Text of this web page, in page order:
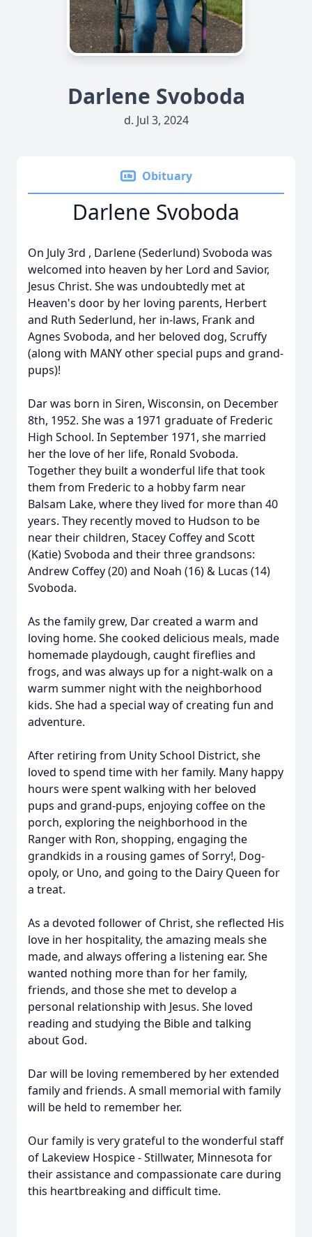
Darlene Svoboda
d. Jul 3, 2024
Obituary
Darlene Svoboda
On July 3rd , Darlene (Sederlund) Svoboda was
welcomed into heaven by her Lord and Savior,
Jesus Christ. She was undoubtedly met at
Heaven's door by her loving parents, Herbert
and Ruth Sederlund, her in-laws, Frank and
Agnes Svoboda, and her beloved dog, Scruffy
(along with MANY other special pups and grand-
pups)!
Dar was born in Siren, Wisconsin, on December
8th, 1952. She was a 1971 graduate of Frederic
High School. In September 1971, she married
her the love of her life, Ronald Svoboda.
Together they built a wonderful life that took
them from Frederic to a hobby farm near
Balsam Lake, where they lived for more than 40
years. They recently moved to Hudson to be
near their children, Stacey Coffey and Scott
(Katie) Svoboda and their three grandsons:
Andrew Coffey (20) and Noah (16) & Lucas (14)
Svoboda.
As the family grew, Dar created a warm and
loving home. She cooked delicious meals, made
homemade playdough, caught fireflies and
frogs, and was always up for a night-walk on a
warm summer night with the neighborhood
kids. She had a special way of creating fun and
adventure.
After retiring from Unity School District, she
loved to spend time with her family. Many happy
hours were spent walking with her beloved
pups and grand-pups, enjoying coffee on the
porch, exploring the neighborhood in the
Ranger with Ron, shopping, engaging the
grandkids in a rousing games of Sorry!, Dog-
opoly, or Uno, and going to the Dairy Queen for
a treat.
As a devoted follower of Christ, she reflected His
love in her hospitality, the amazing meals she
made, and always offering a listening ear. She
wanted nothing more than for her family,
friends, and those she met to develop a
personal relationship with Jesus. She loved
reading and studying the Bible and talking
about God.
Dar will be loving remembered by her extended
family and friends. A small memorial with family
will be held to remember her.
Our family is very grateful to the wonderful staff
of Lakeview Hospice - Stillwater, Minnesota for
their assistance and compassionate care during
this heartbreaking and difficult time.